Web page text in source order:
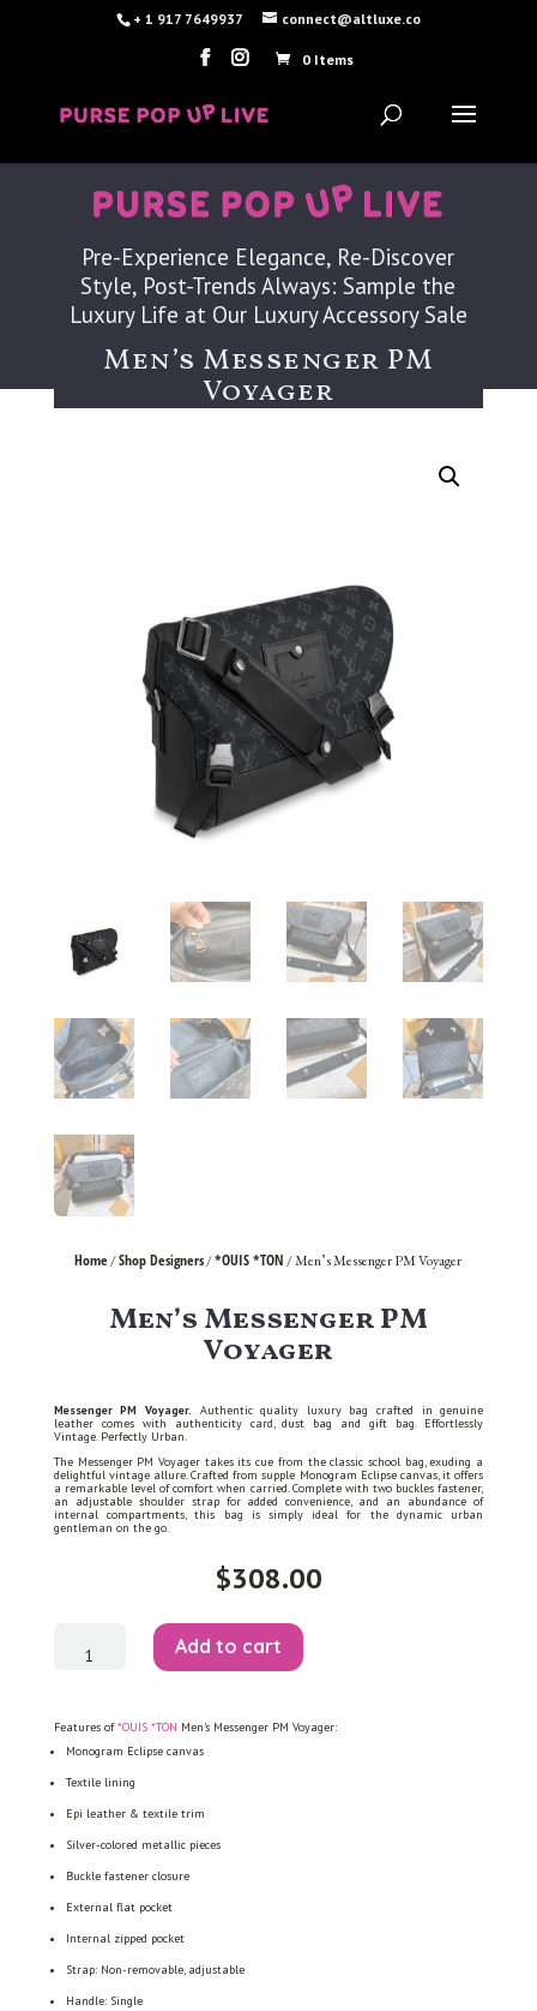
+ 1 917 7649937 connect@altluxe.co
0 Items
Pre-Experience Elegance, Re-Discover
Style, Post-Trends Always: Sample the
Luxury Life at Our Luxury Accessory Sale
Men’s Messenger PM
Voyager
Home/Shop Designers/*OUIS *TON/ Men’s Messenger PM Voyager
Men’s Messenger PM
Voyager
Messenger PM Voyager.
Authentic quality luxury bag crafted in genuine
leather comes with authenticity card, dust bag and gift bag. Effortlessly
Vintage. Perfectly Urban.
The Messenger PM Voyager takes its cue from the classic school bag, exuding a
delightful vintage allure. Crafted from supple Monogram Eclipse canvas, it offers
a remarkable level of comfort when carried. Complete with two buckles fastener,
an adjustable shoulder strap for added convenience, and an abundance of
internal compartments, this bag is simply ideal for the dynamic urban
gentleman on the go.
$308.00
Messenger
Add to cart
Features of*OUIS *TON Men’s Messenger PM Voyager:
Monogram Eclipse canvas
Textile lining
Epi leather & textile trim
Silver-colored metallic pieces
Buckle fastener closure
External flat pocket
Internal zipped pocket
Strap: Non-removable, adjustable
Handle: Single